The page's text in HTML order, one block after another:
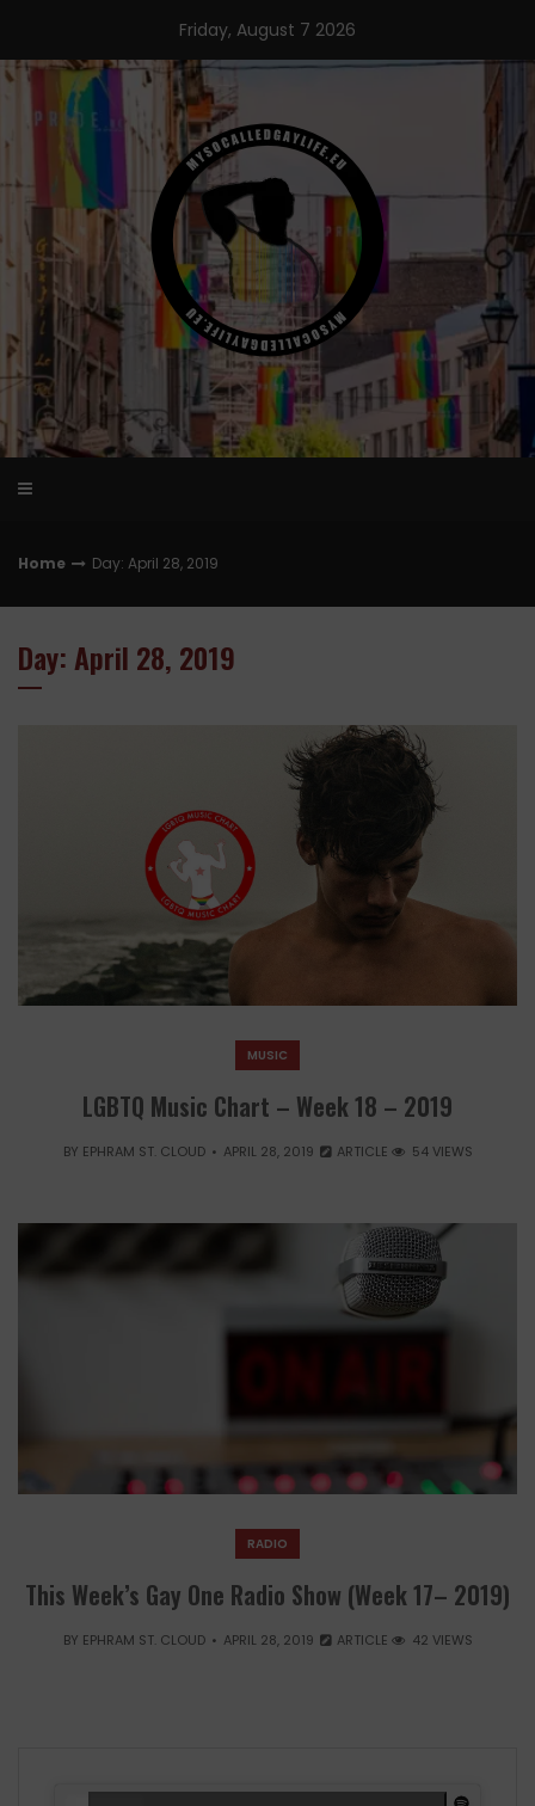
content
Friday, August 7 2026
Home Day: April 28, 2019
Day: April 28, 2019
MUSIC
LGBTQ Music Chart – Week 18 – 2019
BY EPHRAM ST. CLOUD APRIL 28, 2019 ARTICLE 54 VIEWS
RADIO
This Week’s Gay One Radio Show (Week 17– 2019)
BY EPHRAM ST. CLOUD APRIL 28, 2019 ARTICLE 42 VIEWS